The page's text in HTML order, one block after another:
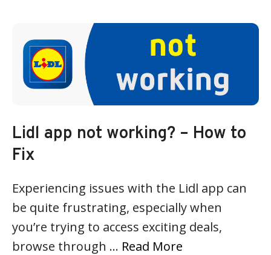
Lidl app not working? – How to
Fix
Experiencing issues with the Lidl app can
be quite frustrating, especially when
you’re trying to access exciting deals,
browse through … Read More